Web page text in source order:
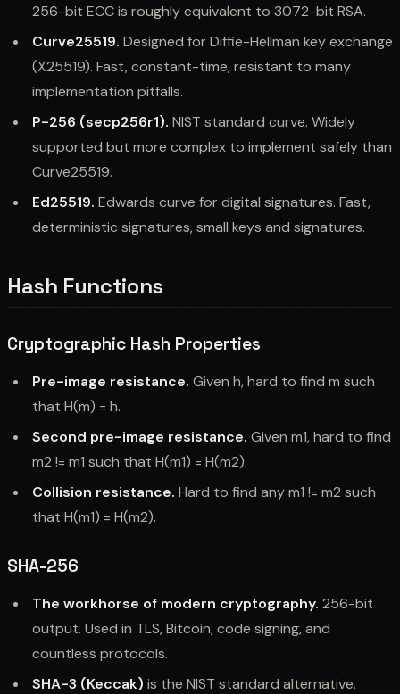
256-bit ECC is roughly equivalent to 3072-bit RSA.
Curve25519. Designed for Diffie-Hellman key exchange
(X25519). Fast, constant-time, resistant to many
implementation pitfalls.
P-256 (secp256r1). NIST standard curve. Widely
supported but more complex to implement safely than
Curve25519.
Ed25519. Edwards curve for digital signatures. Fast,
deterministic signatures, small keys and signatures.
Hash Functions
Cryptographic Hash Properties
Pre-image resistance. Given h, hard to find m such
that H(m) = h.
Second pre-image resistance. Given m1, hard to find
m2 != m1 such that H(m1) = H(m2).
Collision resistance. Hard to find any m1 != m2 such
that H(m1) = H(m2).
SHA-256
The workhorse of modern cryptography. 256-bit
output. Used in TLS, Bitcoin, code signing, and
countless protocols.
SHA-3 (Keccak) is the NIST standard alternative.